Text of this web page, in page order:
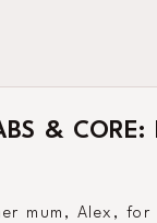
& CORE:
mum, Alex, for